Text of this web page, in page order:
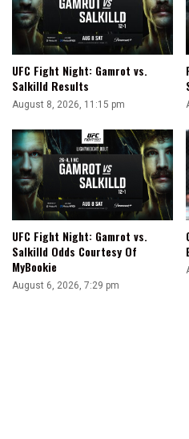
UFC Fight Night: Gamrot vs.
Salkilld Results
August 8, 2026, 11:15 pm
UFC Fight Night: Gamrot vs.
Salkilld Odds Courtesy Of
MyBookie
August 6, 2026, 7:29 pm